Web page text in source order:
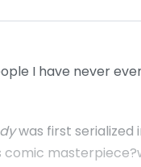
I have never
was first serialized
comic